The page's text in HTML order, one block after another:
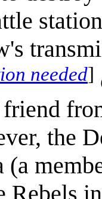
needed]
the
Rebels